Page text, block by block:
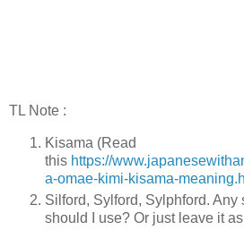
TL Note :
Kisama (Read
this https://
a-omae-kimi-kisama-
Silford, Sylford, Sylphford.
should I use? Or just leave it